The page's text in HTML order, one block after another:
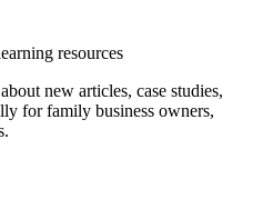
resources
new articles, case studies,
for family business owners,